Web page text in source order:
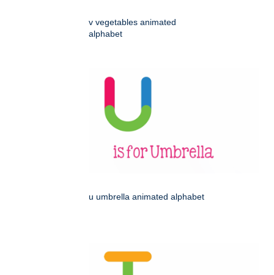
v vegetables animated
alphabet
u umbrella animated alphabet